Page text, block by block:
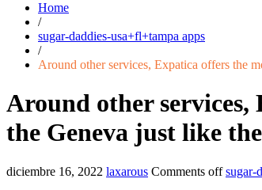
Home
/
sugar-daddies-usa+fl+tampa apps
/
Around other services, Expatica offers the
Around other services,
the Geneva just like the
diciembre 16, 2022 laxarous Comments off sugar-